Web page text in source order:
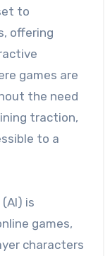
to
offering
games are
the need
traction,
to a
is
games,
characters